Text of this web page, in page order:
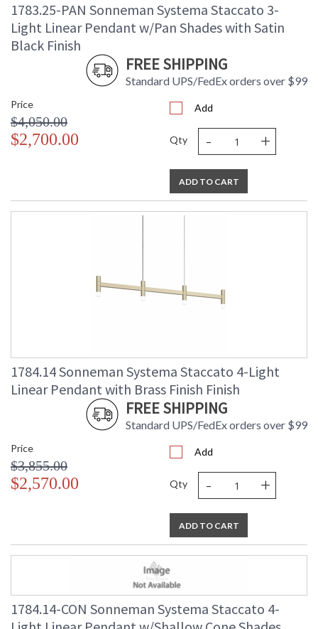
1783.25-PAN Sonneman Systema Staccato 3-
Light Linear Pendant w/Pan Shades with Satin
Black Finish
FREE SHIPPING
Standard UPS/FedEx orders over $99
Price
$4,050.00
$2,700.00
Add
Qty - +
ADD TO CART
1784.14 Sonneman Systema Staccato 4-Light
Linear Pendant with Brass Finish Finish
FREE SHIPPING
Standard UPS/FedEx orders over $99
Price
$3,855.00
$2,570.00
Add
Qty - +
ADD TO CART
1784.14-CON Sonneman Systema Staccato 4-